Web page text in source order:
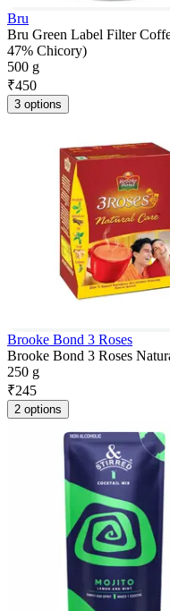
Bru
Bru Green Label Filter
47% Chicory)
500 g
₹450
3 options
Brooke Bond 3 Roses
Brooke Bond 3 Roses
250 g
₹245
2 options